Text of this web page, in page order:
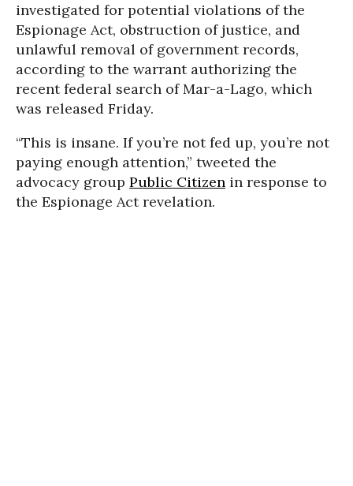
investigated for potential violations of the
Espionage Act, obstruction of justice, and
unlawful removal of government records,
according to the warrant authorizing the
recent federal search of Mar-a-Lago, which
was released Friday.
“This is insane. If you’re not fed up, you’re not
paying enough attention,” tweeted the
advocacy group Public Citizen in response to
the Espionage Act revelation.